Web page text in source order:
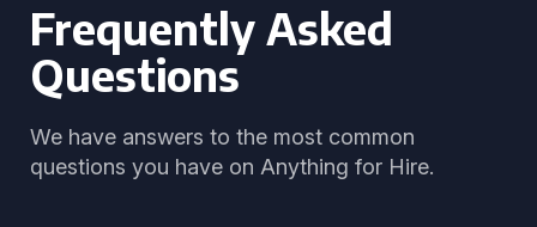
Frequently Asked
Questions
We have answers to the most common
questions you have on Anything for Hire.